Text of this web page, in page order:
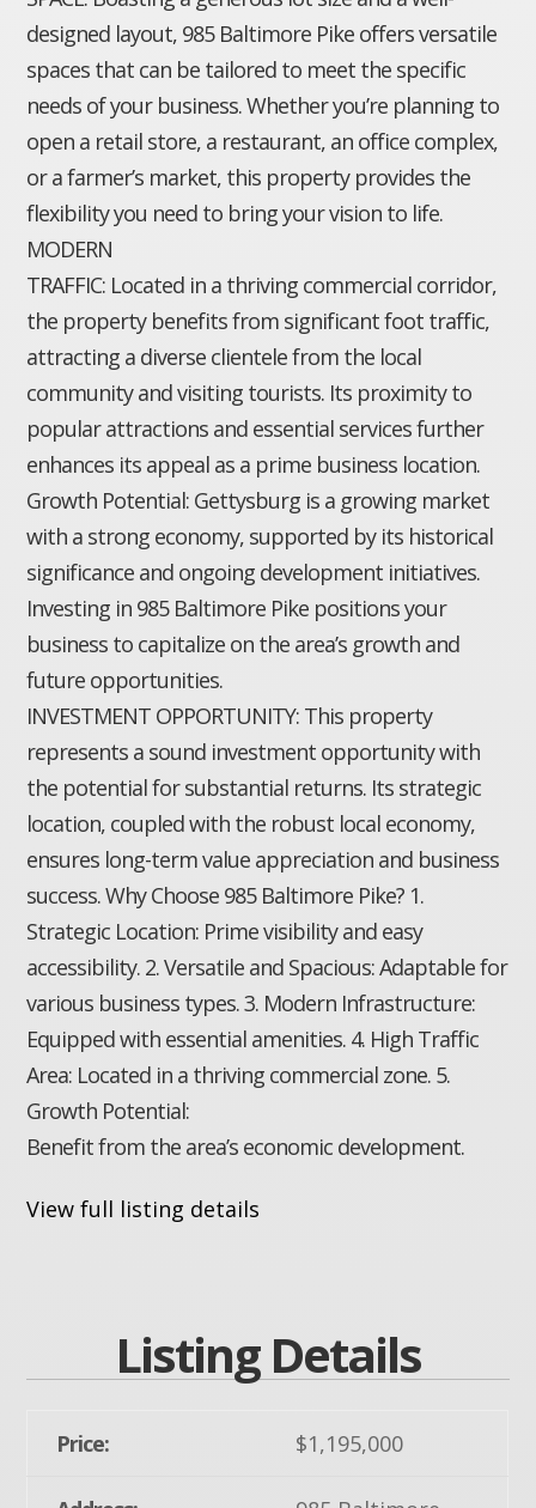
designed layout, 985 Baltimore Pike offers versatile
spaces that can be tailored to meet the specific
needs of your business. Whether you’re planning to
open a retail store, a restaurant, an office complex,
or a farmer’s market, this property provides the
flexibility you need to bring your vision to life.
MODERN
TRAFFIC: Located in a thriving commercial corridor,
the property benefits from significant foot traffic,
attracting a diverse clientele from the local
community and visiting tourists. Its proximity to
popular attractions and essential services further
enhances its appeal as a prime business location.
Growth Potential: Gettysburg is a growing market
with a strong economy, supported by its historical
significance and ongoing development initiatives.
Investing in 985 Baltimore Pike positions your
business to capitalize on the area’s growth and
future opportunities.
INVESTMENT OPPORTUNITY: This property
represents a sound investment opportunity with
the potential for substantial returns. Its strategic
location, coupled with the robust local economy,
ensures long-term value appreciation and business
success. Why Choose 985 Baltimore Pike? 1.
Strategic Location: Prime visibility and easy
accessibility. 2. Versatile and Spacious: Adaptable for
various business types. 3. Modern Infrastructure:
Equipped with essential amenities. 4. High Traffic
Area: Located in a thriving commercial zone. 5.
Growth Potential:
Benefit from the area’s economic development.
View full listing details
Listing Details
Price: $1,195,000